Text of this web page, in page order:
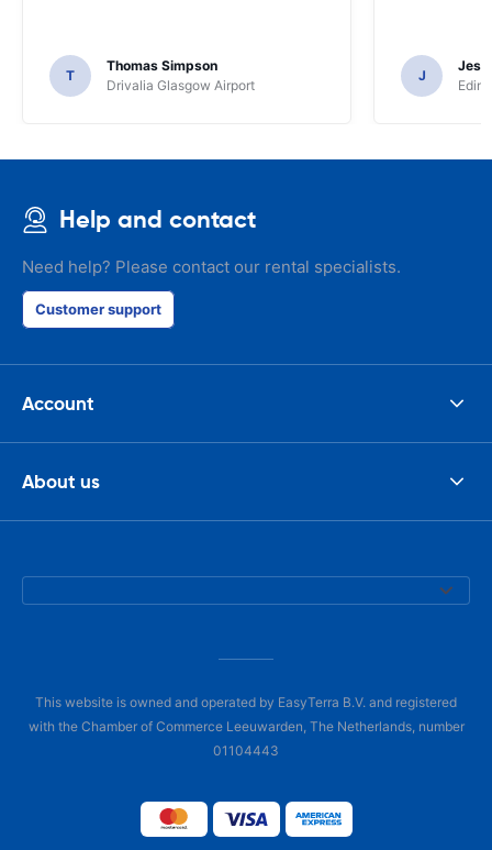
T
Thomas Simpson
Drivalia Glasgow Airport
J
Help and contact
Need help? Please contact our rental specialists.
Customer support
Account
About us
This website is owned and operated by EasyTerra B.V. and registered
with the Chamber of Commerce Leeuwarden, The Netherlands, number
01104443